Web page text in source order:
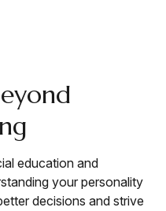
education and
your personality
decisions and strive